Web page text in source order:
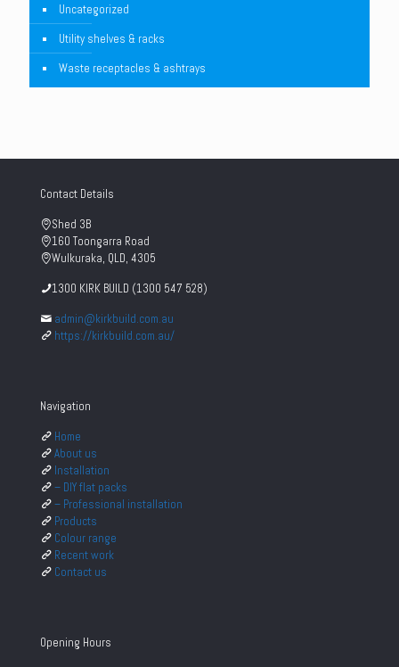
Uncategorized
Utility shelves & racks
Waste receptacles & ashtrays
Contact Details
Shed 3B
160 Toongarra Road
Wulkuraka, QLD, 4305
1300 KIRK BUILD (1300 547 528)
admin@kirkbuild.com.au
https://kirkbuild.com.au/
Navigation
Home
About us
Installation
– DIY flat packs
– Professional installation
Products
Colour range
Recent work
Contact us
Opening Hours